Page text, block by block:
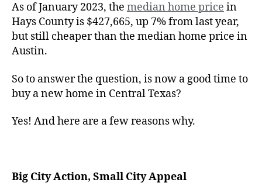
As of January 2023, the median home price in
Hays County is $427,665, up 7% from last year,
but still cheaper than the median home price in
Austin.
So to answer the question, is now a good time to
buy a new home in Central Texas?
Yes! And here are a few reasons why.
Big City Action, Small City Appeal